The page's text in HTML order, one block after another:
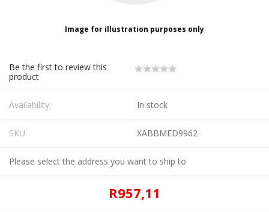
Image for illustration purposes only
Be the first to review this
product
Availability: In stock
SKU: XABBMED9962
Please select the address you want to ship to
R957,11